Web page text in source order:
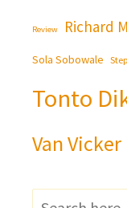
Review Richard
Sola Sobowale
Tonto
Van Vicker